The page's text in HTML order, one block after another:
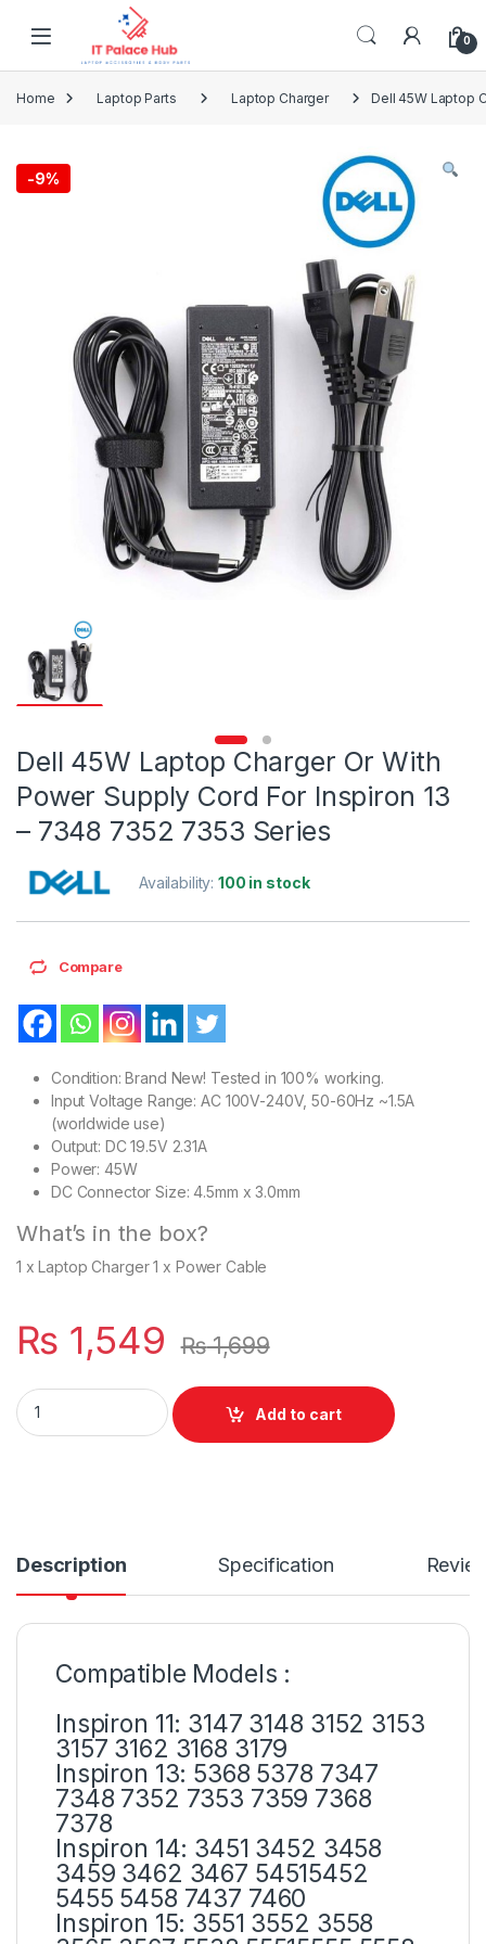
Skip to navigation
0
Home Laptop Parts Laptop Charger Dell 45W Laptop
-9%
Dell 45W Laptop Charger Or With
Power Supply Cord For Inspiron 13
– 7348 7352 7353 Series
Availability:100 in stock
Compare
Condition: Brand New! Tested in 100% working.
Input Voltage Range: AC 100V-240V, 50-60Hz ~1.5A
(worldwide use)
Output: DC 19.5V 2.31A
Power: 45W
DC Connector Size: 4.5mm x 3.0mm
What’s in the box?
1 x Laptop Charger 1 x Power Cable
₨ 1,549 ₨1,699
Dell 45W Laptop Charger Or With Power Supply Cord For
Add to cart
Description Specification
Compatible Models :
Inspiron 11: 3147 3148 3152 3153
3157 3162 3168 3179
Inspiron 13: 5368 5378 7347
7348 7352 7353 7359 7368
7378
Inspiron 14: 3451 3452 3458
3459 3462 3467 54515452
5455 5458 7437 7460
Inspiron 15: 3551 3552 3558